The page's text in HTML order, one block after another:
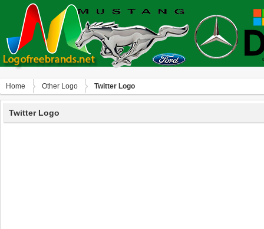
Home Other Logo Twitter Logo
Twitter Logo